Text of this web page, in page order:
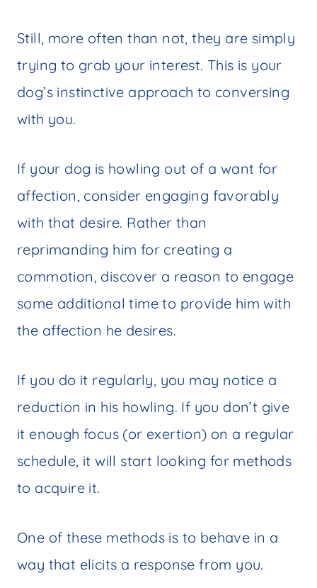
Still, more often than not, they are simply
trying to grab your interest. This is your
dog’s instinctive approach to conversing
with you.
If your dog is howling out of a want for
affection, consider engaging favorably
with that desire. Rather than
reprimanding him for creating a
commotion, discover a reason to engage
some additional time to provide him with
the affection he desires.
If you do it regularly, you may notice a
reduction in his howling. If you don’t give
it enough focus (or exertion) on a regular
schedule, it will start looking for methods
to acquire it.
One of these methods is to behave in a
way that elicits a response from you.